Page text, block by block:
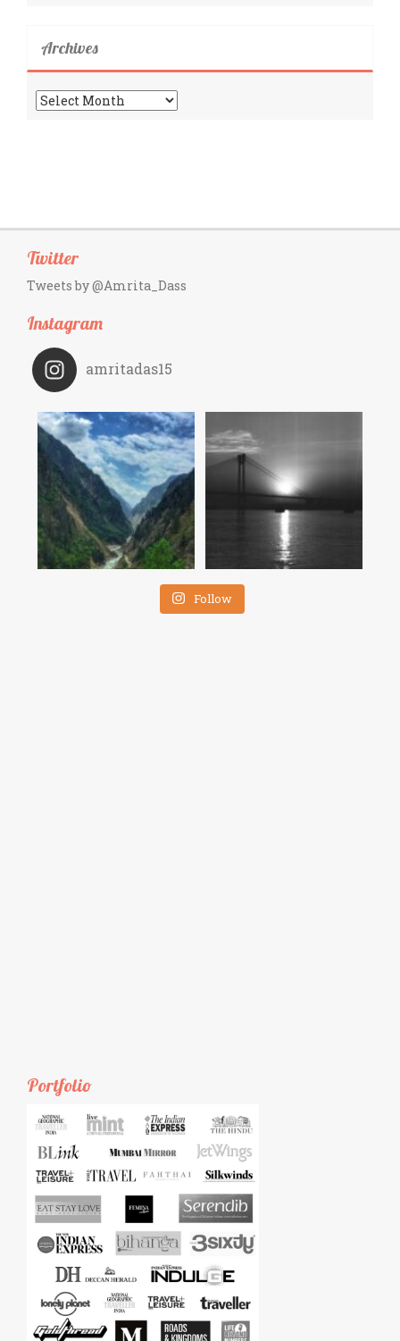
Archives
Archives
Twitter
Tweets by @Amrita_Dass
Instagram
amritadas15
Follow
Portfolio